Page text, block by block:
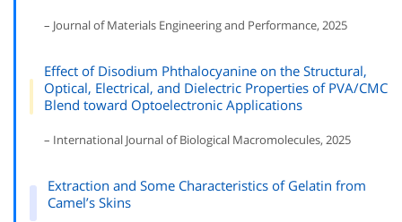
– Journal of Materials Engineering and Performance, 2025
Effect of Disodium Phthalocyanine on the Structural,
Optical, Electrical, and Dielectric Properties of PVA/CMC
Blend toward Optoelectronic Applications
– International Journal of Biological Macromolecules, 2025
Extraction and Some Characteristics of Gelatin from
Camel’s Skins